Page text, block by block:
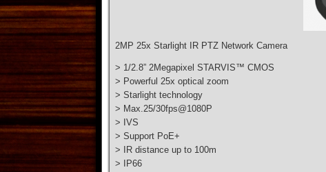
2MP 25x Starlight IR PTZ Network Camera
> 1/2.8” 2Megapixel STARVIS™ CMOS
> Powerful 25x optical zoom
> Starlight technology
> Max.25/30fps@1080P
> IVS
> Support PoE+
> IR distance up to 100m
> IP66